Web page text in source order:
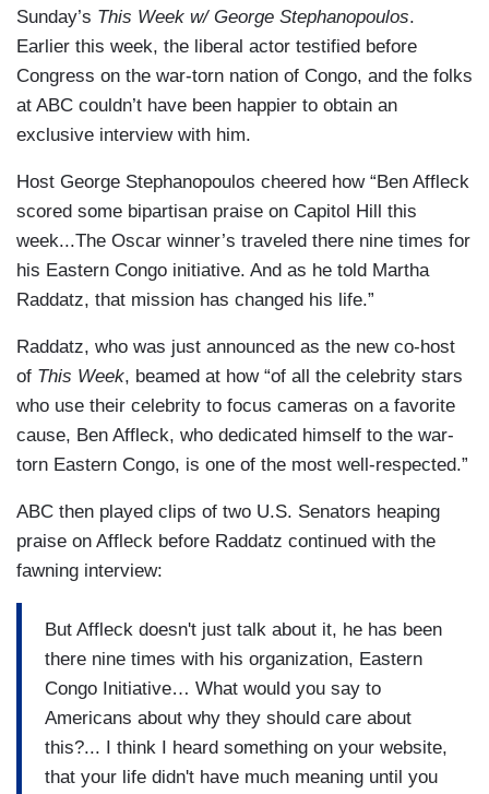
Sunday’s This Week w/ George Stephanopoulos.
Earlier this week, the liberal actor testified before
Congress on the war-torn nation of Congo, and the folks
at ABC couldn’t have been happier to obtain an
exclusive interview with him.
Host George Stephanopoulos cheered how “Ben Affleck
scored some bipartisan praise on Capitol Hill this
week...The Oscar winner’s traveled there nine times for
his Eastern Congo initiative. And as he told Martha
Raddatz, that mission has changed his life.”
Raddatz, who was just announced as the new co-host
of This Week, beamed at how “of all the celebrity stars
who use their celebrity to focus cameras on a favorite
cause, Ben Affleck, who dedicated himself to the war-
torn Eastern Congo, is one of the most well-respected.”
ABC then played clips of two U.S. Senators heaping
praise on Affleck before Raddatz continued with the
fawning interview:
But Affleck doesn't just talk about it, he has been
there nine times with his organization, Eastern
Congo Initiative… What would you say to
Americans about why they should care about
this?... I think I heard something on your website,
that your life didn't have much meaning until you